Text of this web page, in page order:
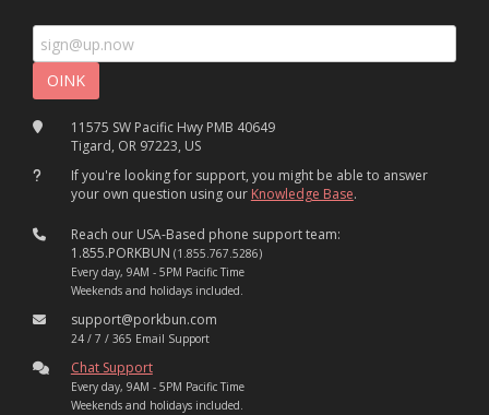
11575 SW Pacific Hwy PMB 40649
Tigard, OR 97223, US
If you're looking for support, you might be able to answer
your own question using our Knowledge Base.
Reach our USA-Based phone support team:
1.855.PORKBUN (1.855.767.5286)
Every day, 9AM - 5PM Pacific Time
Weekends and holidays included.
support@porkbun.com
24 / 7 / 365 Email Support
Chat Support
Every day, 9AM - 5PM Pacific Time
Weekends and holidays included.